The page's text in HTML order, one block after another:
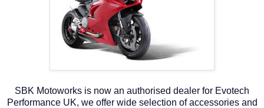
SBK Motoworks is now an authorised dealer for Evotech
Performance UK, we offer wide selection of accessories and